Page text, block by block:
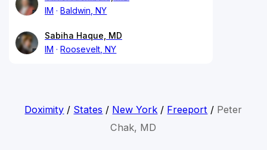
IM
Baldwin, NY
Sabiha Haque, MD
IM
Roosevelt, NY
Doximity / States / New York / Freeport / Peter
Chak, MD